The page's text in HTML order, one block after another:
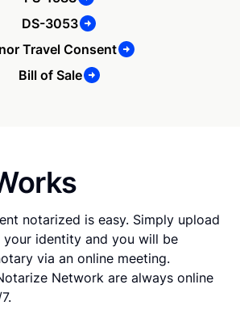
DS-3053
Travel Consent
Bill of Sale
notarized is easy. Simply upload
identity and you will be
via an online meeting.
Network are always online